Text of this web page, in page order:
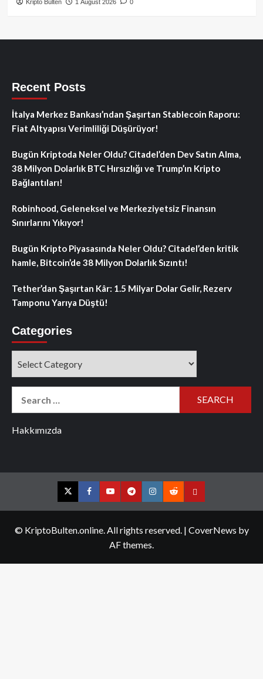
Kripto Bülten 1 August 2026 0
Recent Posts
İtalya Merkez Bankası’ndan Şaşırtan Stablecoin Raporu:
Fiat Altyapısı Verimliliği Düşürüyor!
Bugün Kriptoda Neler Oldu? Citadel’den Dev Satın Alma,
38 Milyon Dolarlık BTC Hırsızlığı ve Trump’ın Kripto
Bağlantıları!
Robinhood, Geleneksel ve Merkeziyetsiz Finansın
Sınırlarını Yıkıyor!
Bugün Kripto Piyasasında Neler Oldu? Citadel’den kritik
hamle, Bitcoin’de 38 Milyon Dolarlık Sızıntı!
Tether’dan Şaşırtan Kâr: 1.5 Milyar Dolar Gelir, Rezerv
Tamponu Yarıya Düştü!
Categories
Hakkımızda
TwitterFacebookYouTubeTelegramInstagram
RedditContact
© KriptoBulten.online. All rights reserved. | CoverNews by
AF themes.